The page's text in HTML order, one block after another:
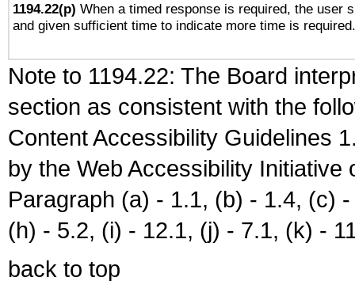
1194.22(p) When a timed response is required, the user
and given sufficient time to indicate more time is required.
Note to 1194.22: The Board
section as consistent with the
Content Accessibility Guidelines
by the Web Accessibility
Paragraph (a) - 1.1, (b) - 1.4, (c)
(h) - 5.2, (i) - 12.1, (j) - 7.1, (k) -
back to top